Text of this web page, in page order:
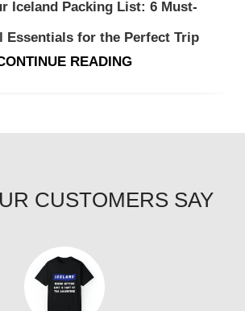
Iceland Packing List: 6 Must-
Essentials for the Perfect Trip
READING
CUSTOMERS SAY